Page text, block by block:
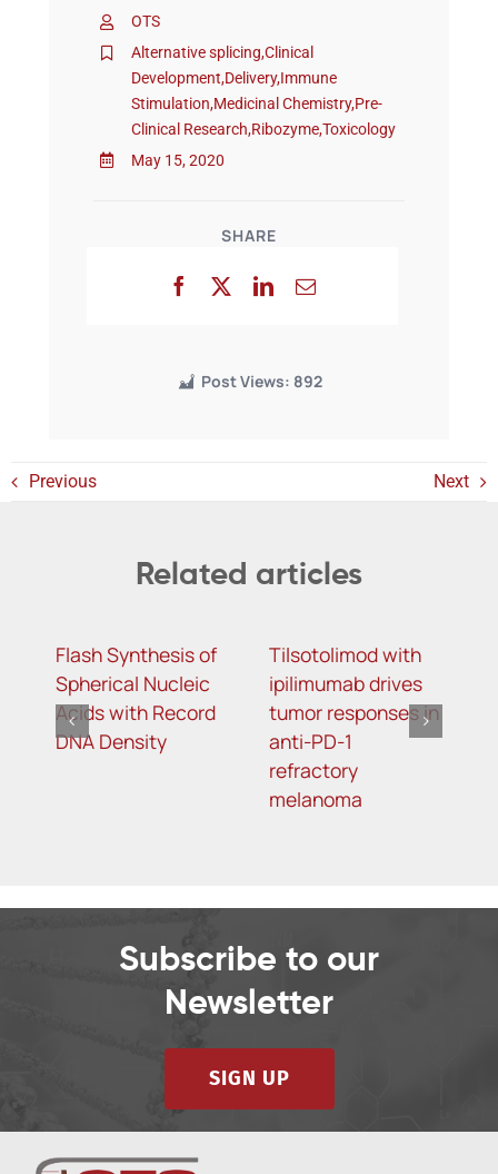
OTS
Alternative splicing,Clinical
Development,Delivery,Immune
Stimulation,Medicinal Chemistry,Pre-
Clinical Research,Ribozyme,Toxicology
May 15, 2020
SHARE
Post Views: 892
Previous Next
Related articles
Flash Synthesis of
Spherical Nucleic
Acids with Record
DNA Density
Tilsotolimod with
ipilimumab drives
tumor responses in
anti-PD-1
refractory
melanoma
Subscribe to our
Newsletter
SIGN UP